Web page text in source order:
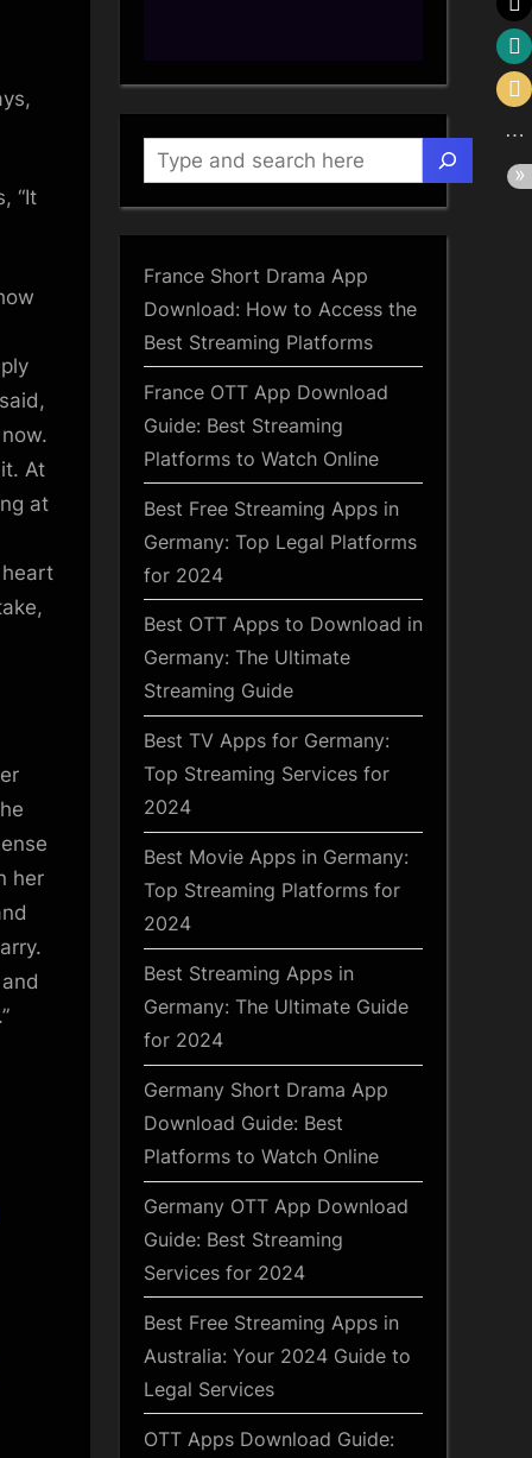
“It
At
at
her
Search
France Short Drama App
Download: How to Access the
Best Streaming Platforms
France OTT App Download
Guide: Best Streaming
Platforms to Watch Online
Best Free Streaming Apps in
Germany: Top Legal Platforms
for 2024
Best OTT Apps to Download in
Germany: The Ultimate
Streaming Guide
Best TV Apps for Germany:
Top Streaming Services for
2024
Best Movie Apps in Germany:
Top Streaming Platforms for
2024
Best Streaming Apps in
Germany: The Ultimate Guide
for 2024
Germany Short Drama App
Download Guide: Best
Platforms to Watch Online
Germany OTT App Download
Guide: Best Streaming
Services for 2024
Best Free Streaming Apps in
Australia: Your 2024 Guide to
Legal Services
OTT Apps Download Guide: